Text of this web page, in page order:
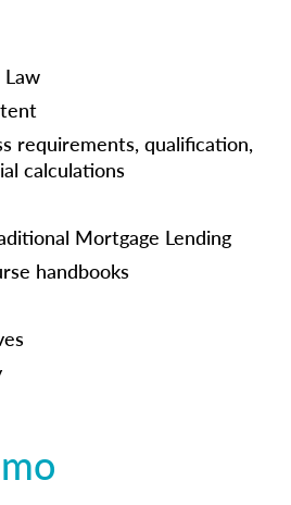
requirements, qualification,
calculations
Mortgage Lending
handbooks